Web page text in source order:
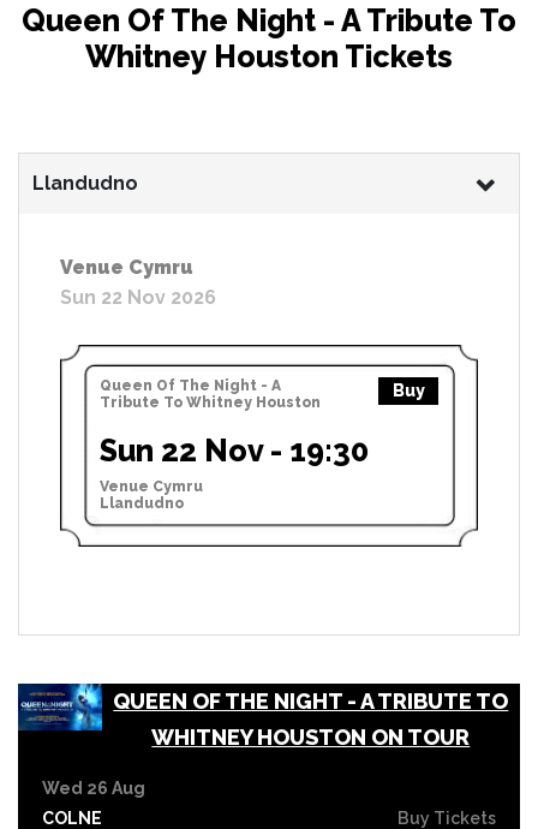
Queen Of The Night - A Tribute To
Whitney Houston Tickets
Llandudno
Venue Cymru
Sun 22 Nov 2026
Queen Of The Night - A
Tribute To Whitney Houston
Buy
Sun 22 Nov - 19:30
Venue Cymru
Llandudno
QUEEN OF THE NIGHT - A TRIBUTE TO
WHITNEY HOUSTON ON TOUR
Wed 26 Aug
COLNE
Buy Tickets